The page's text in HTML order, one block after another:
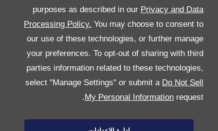
purposes as described in our Privacy and Data
Processing Policy. You may choose to consent to
our use of these technologies, or further manage
your preferences. To opt-out of sharing with third
parties information related to these technologies,
select "Manage Settings" or submit a Do Not Sell
My Personal Information request.
All Rights Reserved
Follow بريمير موتورز